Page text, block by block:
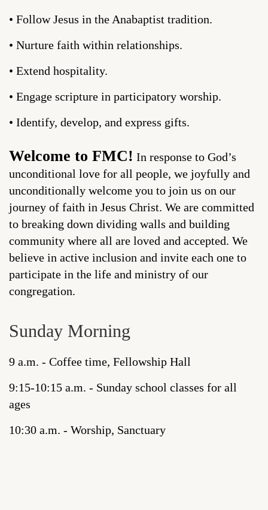
• Follow Jesus in the Anabaptist tradition.
• Nurture faith within relationships.
• Extend hospitality.
• Engage scripture in participatory worship.
• Identify, develop, and express gifts.
Welcome to FMC! In response to God’s
unconditional love for all people, we joyfully and
unconditionally welcome you to join us on our
journey of faith in Jesus Christ. We are committed
to breaking down dividing walls and building
community where all are loved and accepted. We
believe in active inclusion and invite each one to
participate in the life and ministry of our
congregation.
Sunday Morning
9 a.m. - Coffee time, Fellowship Hall
9:15-10:15 a.m. - Sunday school classes for all
ages
10:30 a.m. - Worship, Sanctuary